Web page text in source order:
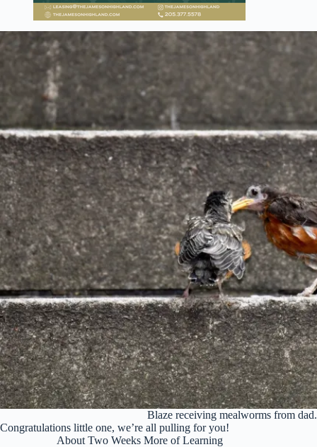
Blaze receiving mealworms from
Congratulations little one, we’re all pulling for you!
About Two Weeks More of Learning